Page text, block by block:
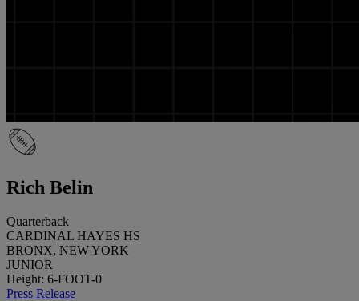
Rich Belin
Quarterback
CARDINAL HAYES HS
BRONX, NEW YORK
JUNIOR
Height: 6-FOOT-0
Press Release